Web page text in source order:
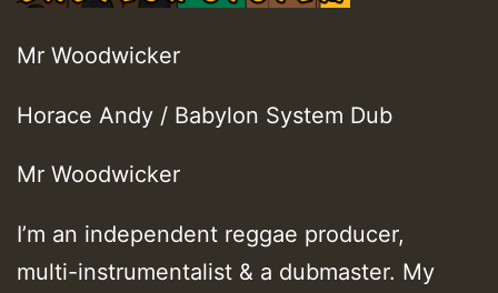
Mr Woodwicker
Horace Andy / Babylon System Dub
Mr Woodwicker
I’m an independent reggae producer,
multi-instrumentalist & a dubmaster. My